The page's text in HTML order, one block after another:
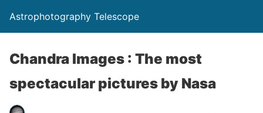
Astrophotography Telescope
Chandra Images : The most
spectacular pictures by Nasa